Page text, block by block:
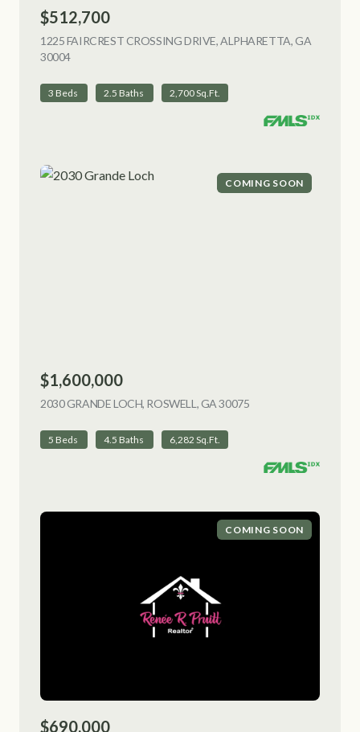
$512,700
1225 FAIRCREST CROSSING DRIVE, ALPHARETTA, GA
30004VIEW LISTING
3 Beds 2.5 Baths 2,700 Sq.Ft.
COMING SOON
$1,600,000
2030 GRANDE LOCH, ROSWELL, GA 30075
5 Beds 4.5 Baths 6,282 Sq.Ft.
COMING SOON
$690,000